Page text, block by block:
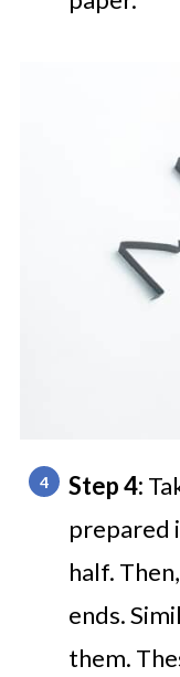
Step 4:
prepared
half.
ends.
them.